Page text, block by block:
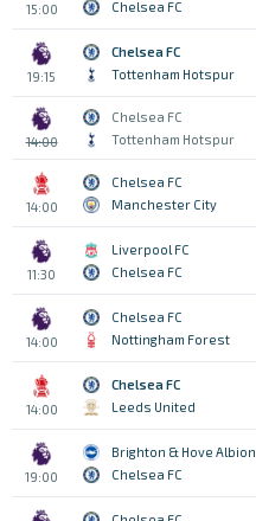
15:00
Chelsea FC
19:15
Chelsea FC
Tottenham Hotspur
14:00
Chelsea FC
Tottenham Hotspur
14:00
Chelsea FC
Manchester City
11:30
Liverpool FC
Chelsea FC
14:00
Chelsea FC
Nottingham Forest
14:00
Chelsea FC
Leeds United
19:00
Brighton & Hove Albion
Chelsea FC